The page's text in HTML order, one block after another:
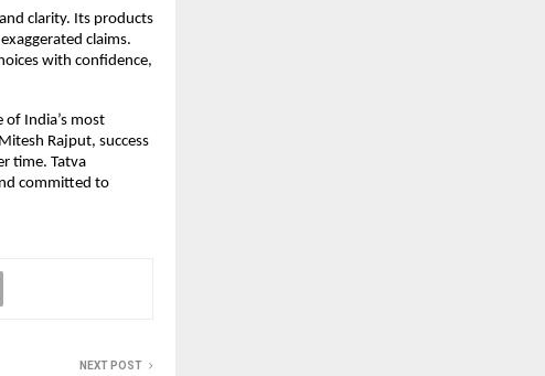
clarity. Its products
claims.
with confidence,
of India’s most
Rajput, success
time. Tatva
committed to
NEXT POST